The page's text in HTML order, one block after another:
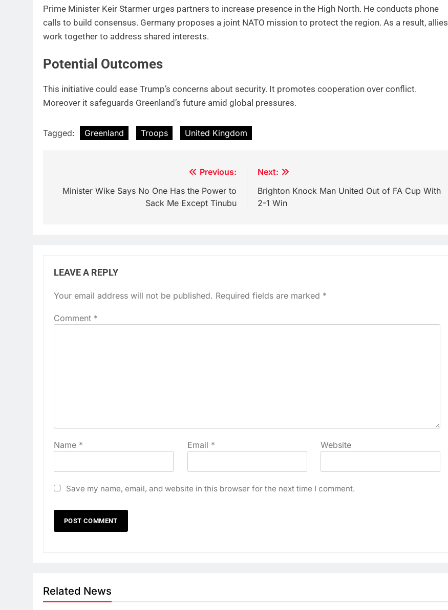
Prime Minister Keir Starmer urges partners to increase presence in the High North. He conducts phone
calls to build consensus. Germany proposes a joint NATO mission to protect the region. As a result, allies
work together to address shared interests.
Potential Outcomes
This initiative could ease Trump’s concerns about security. It promotes cooperation over conflict.
Moreover it safeguards Greenland’s future amid global pressures.
Tagged: Greenland Troops United Kingdom
navigation
Previous:
Minister Wike Says No One Has the Power to
Sack Me Except Tinubu
Next:
Brighton Knock Man United Out of FA Cup With
2-1 Win
LEAVE A REPLY
Your email address will not be published. Required fields are marked *
Comment *
Name * Email * Website
Save my name, email, and website in this browser for the next time I comment.
Related News